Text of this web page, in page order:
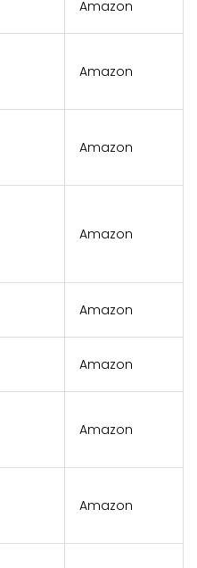
Amazon
Amazon
Amazon
Amazon
Amazon
Amazon
Amazon
Amazon